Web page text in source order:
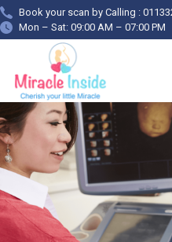
Book your scan by Calling :
Mon – Sat: 09:00 AM – 07:00 PM